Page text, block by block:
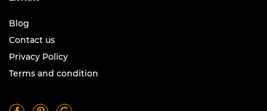
Blog
Contact us
Privacy Policy
Terms and condition